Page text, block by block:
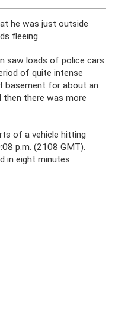
he was just outside
fleeing.
saw loads of police cars
of quite intense
basement for about an
there was more
of a vehicle hitting
p.m. (2108 GMT).
in eight minutes.